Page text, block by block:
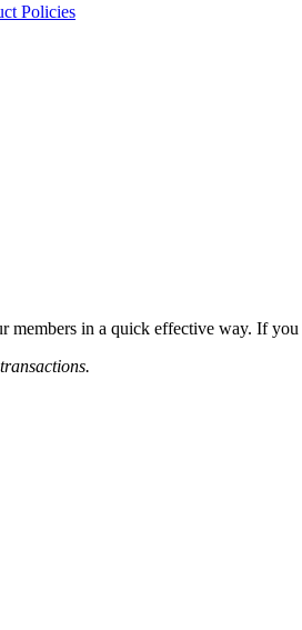
Policies
members in a quick effective way. If